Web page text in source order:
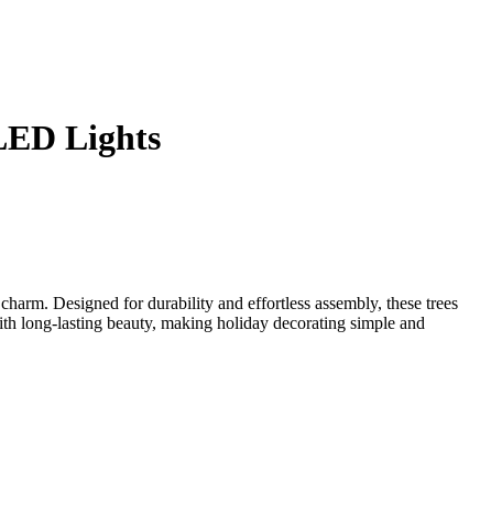
Lights
Designed for durability and effortless assembly, these trees
long-lasting beauty, making holiday decorating simple and